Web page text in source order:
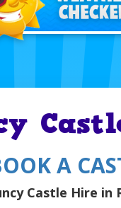
A
Castle Hire in